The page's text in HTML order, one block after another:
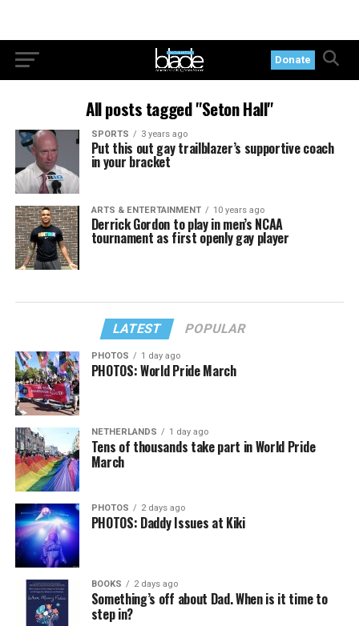
Donate
All posts tagged "Seton Hall"
SPORTS 3 years ago
Put this out gay trailblazer’s supportive coach
in your bracket
ARTS & ENTERTAINMENT 10 years ago
Derrick Gordon to play in men’s NCAA
tournament as first openly gay player
LATEST POPULAR
PHOTOS 1 day ago
PHOTOS: World Pride March
NETHERLANDS 1 day ago
Tens of thousands take part in World Pride
March
PHOTOS 2 days ago
PHOTOS: Daddy Issues at Kiki
BOOKS 2 days ago
Something’s off about Dad. When is it time to
step in?